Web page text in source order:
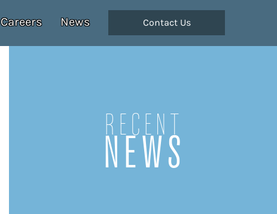
Careers News Contact Us
Recent
NEWS